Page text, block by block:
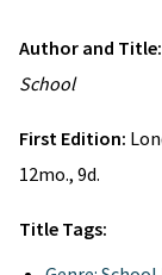
Author and Title:
School
First Edition:
12mo., 9d.
Title Tags: